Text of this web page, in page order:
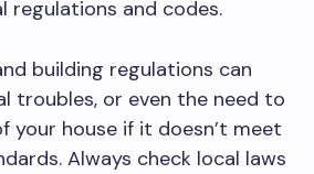
regulations and codes.
building regulations can
troubles, or even the need to
your house if it doesn’t meet
Always check local laws